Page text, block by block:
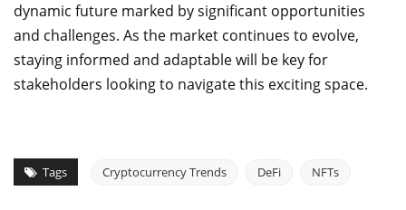
dynamic future marked by significant opportunities
and challenges. As the market continues to evolve,
staying informed and adaptable will be key for
stakeholders looking to navigate this exciting space.
Tags Cryptocurrency Trends DeFi NFTs